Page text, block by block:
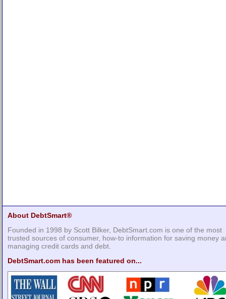
About DebtSmart®
Founded in 1998 by Scott Bilker, DebtSmart.com is one of the most
trusted sources of consumer, how-to information for saving money
managing credit cards and debt.
DebtSmart.com has been featured on...